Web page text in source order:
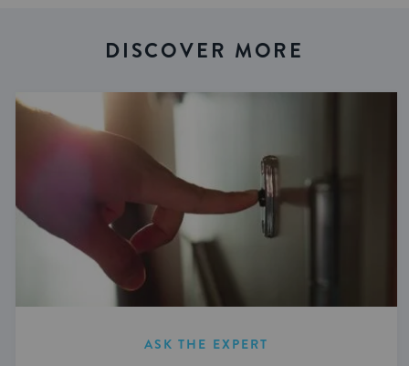
DISCOVER MORE
ASK THE EXPERT